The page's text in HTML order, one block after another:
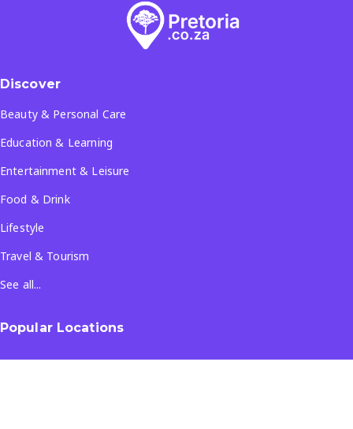
Discover
Beauty & Personal Care
Education & Learning
Entertainment & Leisure
Food & Drink
Lifestyle
Travel & Tourism
See all...
Popular Locations